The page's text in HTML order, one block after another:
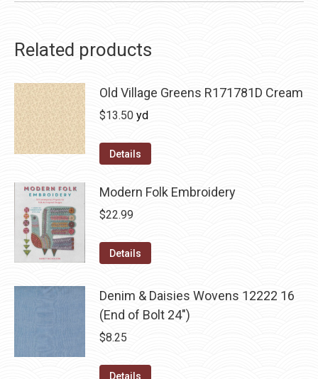
Related products
Old Village Greens R171781D Cream
$13.50 yd
Details
Modern Folk Embroidery
$22.99
Details
Denim & Daisies Wovens 12222 16
(End of Bolt 24")
$8.25
Details